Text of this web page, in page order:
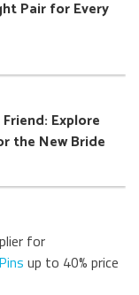
Pair for Every
Explore
the New Bride
for
up to 40% price